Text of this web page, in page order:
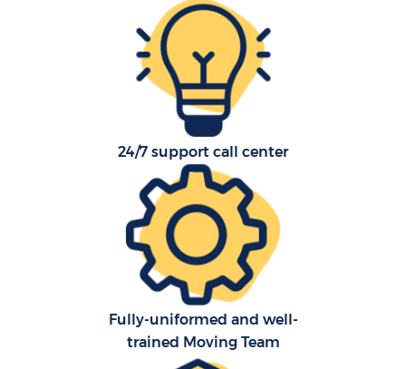
24/7 support call center
Fully-uniformed and well-
trained Moving Team